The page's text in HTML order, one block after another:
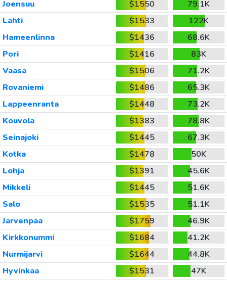
Joensuu
$1550
79.1K
Lahti
$1533
122K
Hameenlinna
$1436
68.6K
Pori
$1416
83K
Vaasa
$1506
71.2K
Rovaniemi
$1486
65.3K
Lappeenranta
$1448
73.2K
Kouvola
$1383
78.8K
Seinajoki
$1445
67.3K
Kotka
$1478
50K
Lohja
$1391
45.6K
Mikkeli
$1445
51.6K
Salo
$1535
51.1K
Jarvenpaa
$1759
46.9K
Kirkkonummi
$1684
41.2K
Nurmijarvi
$1644
44.8K
Hyvinkaa
$1531
47K